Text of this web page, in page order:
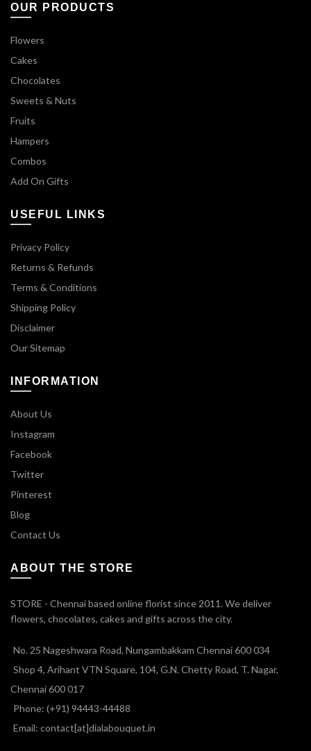
OUR PRODUCTS
Flowers
Cakes
Chocolates
Sweets & Nuts
Fruits
Hampers
Combos
Add On Gifts
USEFUL LINKS
Privacy Policy
Returns & Refunds
Terms & Conditions
Shipping Policy
Disclaimer
Our Sitemap
INFORMATION
About Us
Instagram
Facebook
Twitter
Pinterest
Blog
Contact Us
ABOUT THE STORE
STORE - Chennai based online florist since 2011. We deliver
flowers, chocolates, cakes and gifts across the city.
No. 25 Nageshwara Road, Nungambakkam Chennai 600 034
Shop 4, Arihant VTN Square, 104, G.N. Chetty Road, T. Nagar,
Chennai 600 017
Phone: (+91) 94443-44488
Email: contact[at]dialabouquet.in